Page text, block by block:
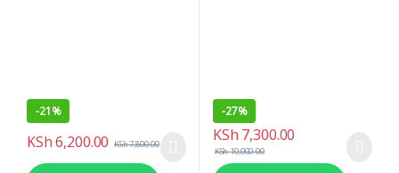
-21%
KSh6,200.00 KSh7,800.00
-27%
KSh 7,300.00
KSh10,000.00